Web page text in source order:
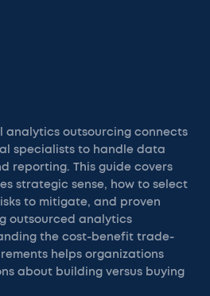
analytics outsourcing connects
specialists to handle data
reporting. This guide covers
strategic sense, how to select
to mitigate, and proven
outsourced analytics
the cost-benefit trade-
helps organizations
about building versus buying